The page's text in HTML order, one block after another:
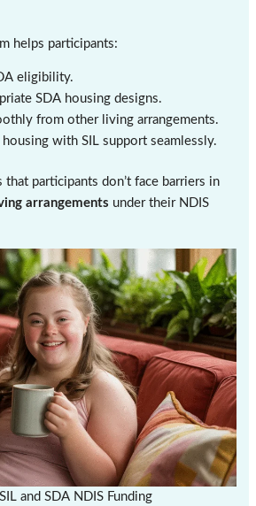
helps participants:
eligibility.
SDA housing designs.
from other living arrangements.
with SIL support seamlessly.
that participants don’t face barriers in
arrangements under their NDIS
and SDA NDIS Funding